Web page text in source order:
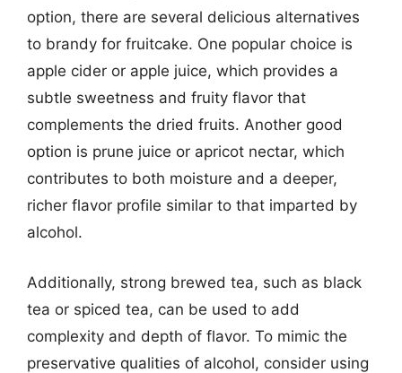
option, there are several delicious alternatives
to brandy for fruitcake. One popular choice is
apple cider or apple juice, which provides a
subtle sweetness and fruity flavor that
complements the dried fruits. Another good
option is prune juice or apricot nectar, which
contributes to both moisture and a deeper,
richer flavor profile similar to that imparted by
alcohol.
Additionally, strong brewed tea, such as black
tea or spiced tea, can be used to add
complexity and depth of flavor. To mimic the
preservative qualities of alcohol, consider using